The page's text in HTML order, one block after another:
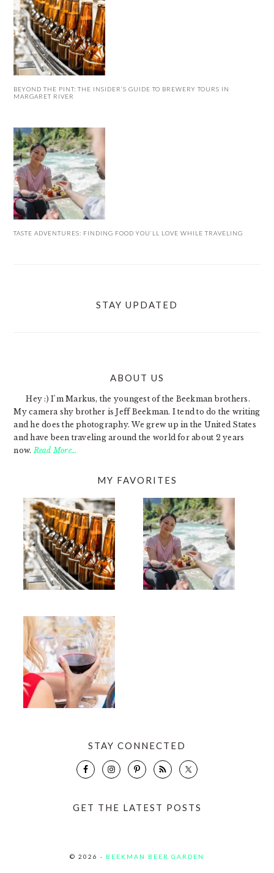
BEYOND THE PINT: THE INSIDER’S GUIDE TO BREWERY TOURS IN
MARGARET RIVER
TASTE ADVENTURES: FINDING FOOD YOU’LL LOVE WHILE TRAVELING
STAY UPDATED
ABOUT US
Hey :) I'm Markus, the youngest of the Beekman brothers.
My camera shy brother is Jeff Beekman. I tend to do the writing
and he does the photography. We grew up in the United States
and have been traveling around the world for about 2 years
now.Read More…
MY FAVORITES
STAY CONNECTED
GET THE LATEST POSTS
© 2026 · BEEKMAN BEER GARDEN